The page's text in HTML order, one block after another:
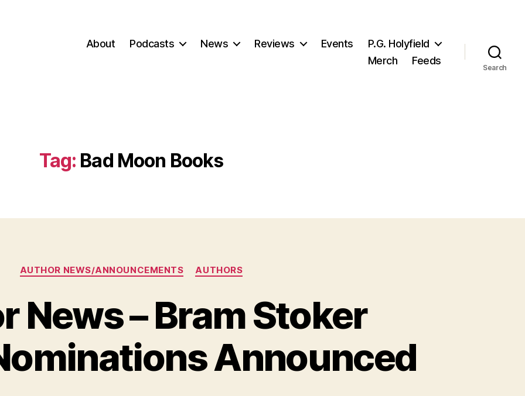
About Podcasts News Reviews Events
P.G. Holyfield
Merch
Feeds
Search
Tag: Bad Moon Books
Categories
AUTHOR NEWS/ANNOUNCEMENTS AUTHORS
News – Bram Stoker
Announced